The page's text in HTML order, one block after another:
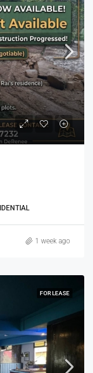
1 week ago
FOR LEASE